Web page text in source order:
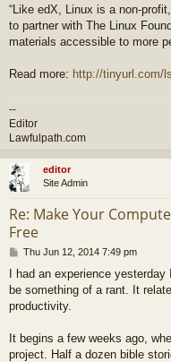
“Like edX, Linux is a non-
to partner with The Linux
materials accessible to more
Read more: http://tinyurl.com/
--
Editor
Lawfulpath.com
editor
Site Admin
Re: Make Your
Free
P
s
t
Thu Jun 12, 2014 7:49 pm
I had an experience
be something of a rant. It
productivity.
It begins a few weeks ago,
project. Half a dozen bible